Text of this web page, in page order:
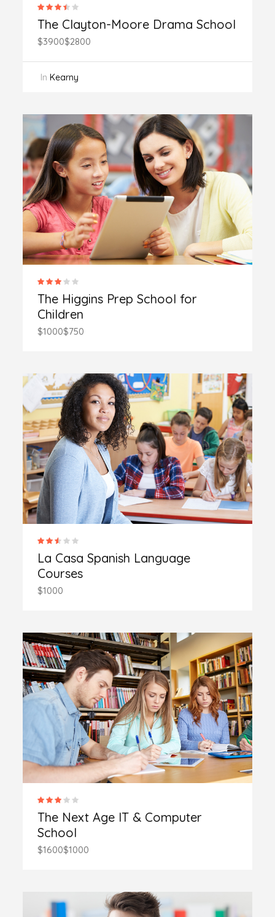
The Clayton-Moore Drama School
$3900$2800
In Kearny
The Higgins Prep School for
Children
$1000$750
La Casa Spanish Language
Courses
$1000
The Next Age IT & Computer
School
$1600$1000